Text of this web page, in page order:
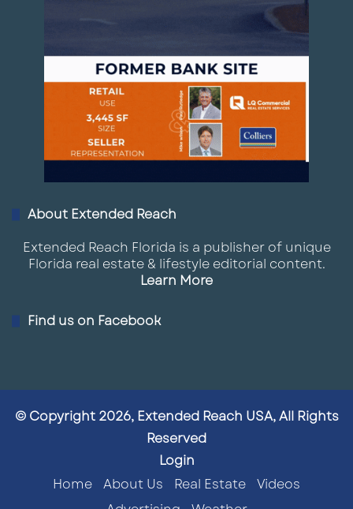
About Extended Reach
Extended Reach Florida is a publisher of unique
Florida real estate & lifestyle editorial content.
Learn More
Find us on Facebook
© Copyright 2026, Extended Reach USA, All Rights
Reserved
Login
Home
About Us Real Estate
Videos